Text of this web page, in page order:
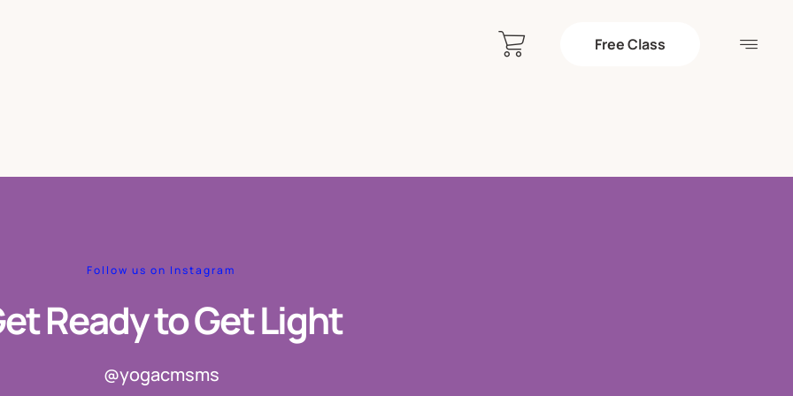
Free Class
Follow us on Instagram
Ready to Get Light
@yogacmsms